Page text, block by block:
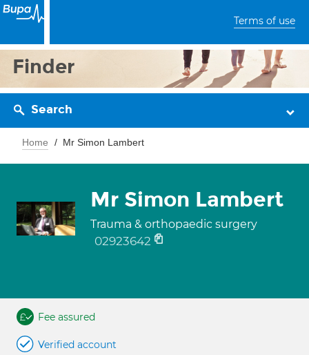
Terms of use
Finder
Search
Home Mr Simon Lambert
Mr Simon Lambert
Trauma & orthopaedic surgery
02923642
Fee assured
Verified account